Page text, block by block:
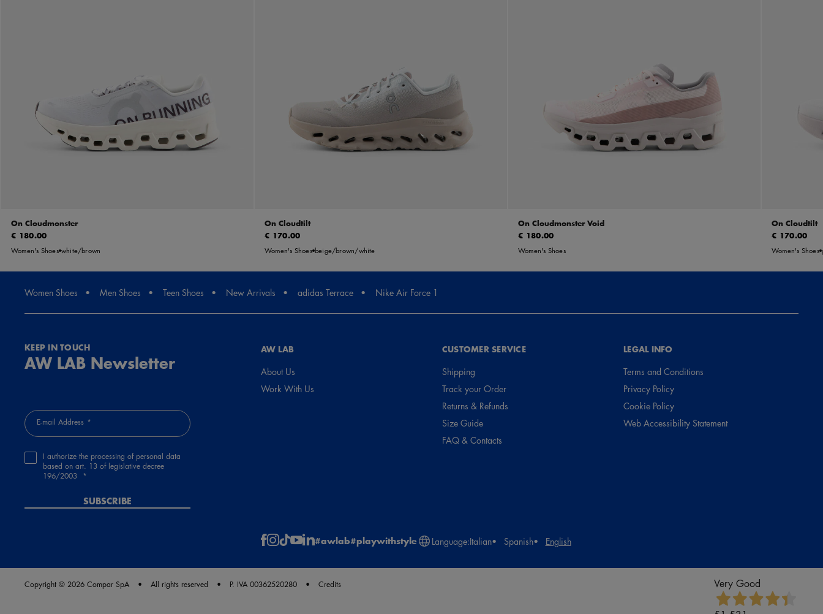
On Cloudmonster
€ 180.00
Women's Shoes white/brown
On Cloudtilt
€ 170.00
Women's Shoes beige/brown/white
On Cloudmonster Void
€ 180.00
Women's Shoes
On Cloudtilt
€ 170.00
Women's Shoes
Women Shoes Men Shoes Teen Shoes New Arrivals adidas Terrace Nike Air Force 1
KEEP IN TOUCH
AW LAB Newsletter
E-mail Address
I authorize the processing of personal data
based on art. 13 of legislative decree
196/2003
SUBSCRIBE
AW LAB
About Us
Work With Us
CUSTOMER SERVICE
Shipping
Track your Order
Returns & Refunds
Size Guide
FAQ & Contacts
LEGAL INFO
Terms and Conditions
Privacy Policy
Cookie Policy
Web Accessibility Statement
#awlab#playwithstyle Language:Italian Spanish English
Copyright © 2026 Compar SpA All rights reserved P. IVA 00362520280 Credits Very Good